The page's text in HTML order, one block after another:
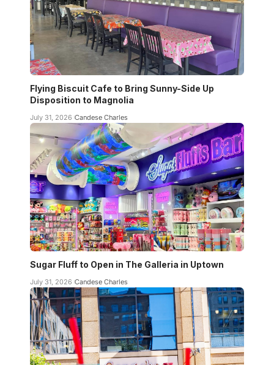
Flying Biscuit Cafe to Bring Sunny-Side Up
Disposition to Magnolia
July 31, 2026 Candese Charles
Sugar Fluff to Open in The Galleria in Uptown
July 31, 2026 Candese Charles